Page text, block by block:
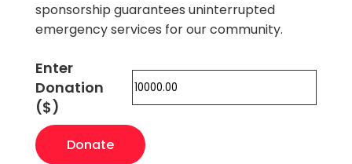
sponsorship guarantees uninterrupted
emergency services for our community.
Enter
Donation
($)
Emergency
Generator
Donate